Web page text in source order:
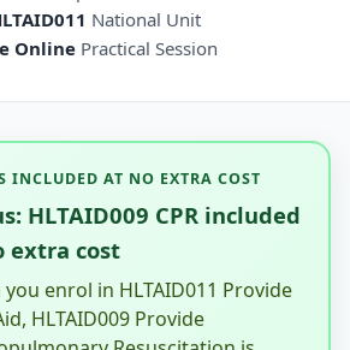
National Unit
Online Practical Session
INCLUDED AT NO EXTRA COST
HLTAID009 CPR included
extra cost
you enrol in HLTAID011 Provide
HLTAID009 Provide